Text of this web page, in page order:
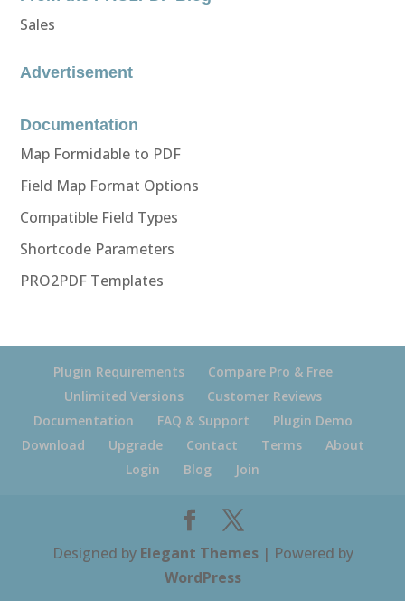
Sales
Advertisement
Documentation
Map Formidable to PDF
Field Map Format Options
Compatible Field Types
Shortcode Parameters
PRO2PDF Templates
Plugin Requirements
Compare Pro & Free
Unlimited Versions
Customer Reviews
Documentation
FAQ & Support
Plugin Demo
Download
Upgrade Contact Terms
About
Login
Blog Join
Designed by Elegant Themes| Powered by
WordPress